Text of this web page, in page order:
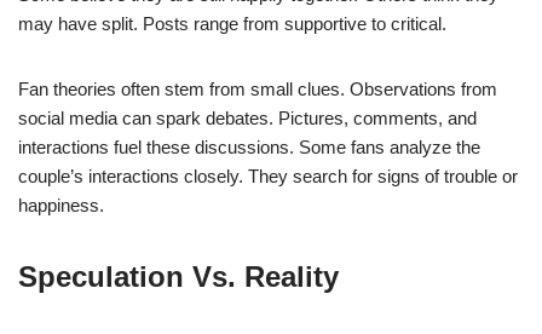
may have split. Posts range from supportive to critical.
Fan theories often stem from small clues. Observations from
social media can spark debates. Pictures, comments, and
interactions fuel these discussions. Some fans analyze the
couple’s interactions closely. They search for signs of trouble or
happiness.
Speculation Vs. Reality